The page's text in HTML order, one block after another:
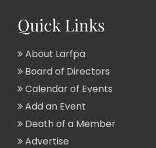
Quick Links
About Larfpa
Board of Directors
Calendar of Events
Add an Event
Death of a Member
Advertise